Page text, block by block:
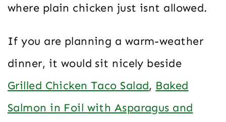
where plain chicken just isnt allowed.
If you are planning a warm-weather
dinner, it would sit nicely beside
Grilled Chicken Taco Salad, Baked
Salmon in Foil with Asparagus and